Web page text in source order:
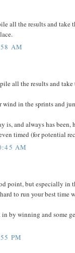
all the results and take
AM
all the results and
wind in the sprints and
is, and always has
timed (for potential
AM
point, but especially in
to run your best time
in by winning and some
PM